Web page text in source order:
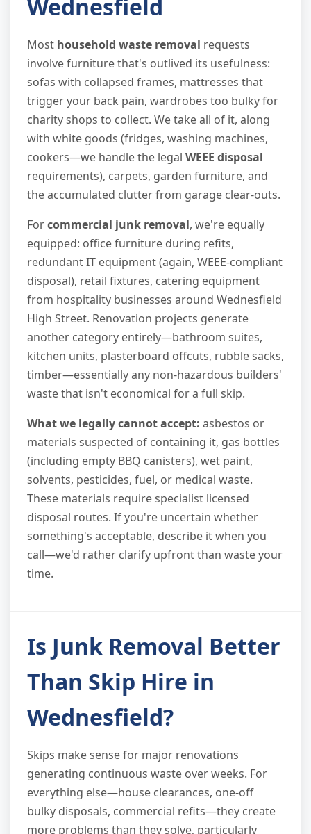
Wednesfield
Most household waste removal requests
involve furniture that's outlived its usefulness:
sofas with collapsed frames, mattresses that
trigger your back pain, wardrobes too bulky for
charity shops to collect. We take all of it, along
with white goods (fridges, washing machines,
cookers—we handle the legal WEEE disposal
requirements), carpets, garden furniture, and
the accumulated clutter from garage clear-outs.
Forcommercial junk removal, we're equally
equipped: office furniture during refits,
redundant IT equipment (again, WEEE-compliant
disposal), retail fixtures, catering equipment
from hospitality businesses around Wednesfield
High Street. Renovation projects generate
another category entirely—bathroom suites,
kitchen units, plasterboard offcuts, rubble sacks,
timber—essentially any non-hazardous builders'
waste that isn't economical for a full skip.
What we legally cannot accept: asbestos or
materials suspected of containing it, gas bottles
(including empty BBQ canisters), wet paint,
solvents, pesticides, fuel, or medical waste.
These materials require specialist licensed
disposal routes. If you're uncertain whether
something's acceptable, describe it when you
call—we'd rather clarify upfront than waste your
time.
Is Junk Removal Better
Than Skip Hire in
Wednesfield?
Skips make sense for major renovations
generating continuous waste over weeks. For
everything else—house clearances, one-off
bulky disposals, commercial refits—they create
more problems than they solve, particularly